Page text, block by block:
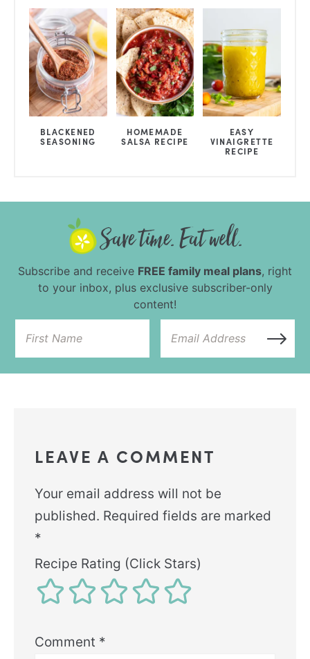
BLACKENED
SEASONING
HOMEMADE
SALSA RECIPE
EASY
VINAIGRETTE
RECIPE
Subscribe and receive FREE family meal plans, right
to your inbox, plus exclusive subscriber-only
content!
LEAVE A COMMENT
Your email address will not be
published. Required fields are marked
*
Recipe Rating (Click Stars)
Comment *